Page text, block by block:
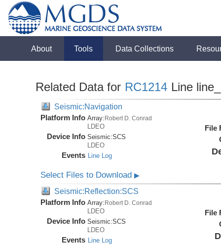
About Tools Data Collections
Related Data for RC1214 Line
Seismic:Navigation
Platform Info Array:Robert D. Conrad
LDEO
Device Info Seismic:SCS
LDEO
Events Line Log
File
Select Files to Download▶
Seismic:Reflection:SCS
Platform Info Array: Robert D. Conrad
LDEO
Device Info Seismic:SCS
LDEO
Events Line Log
File